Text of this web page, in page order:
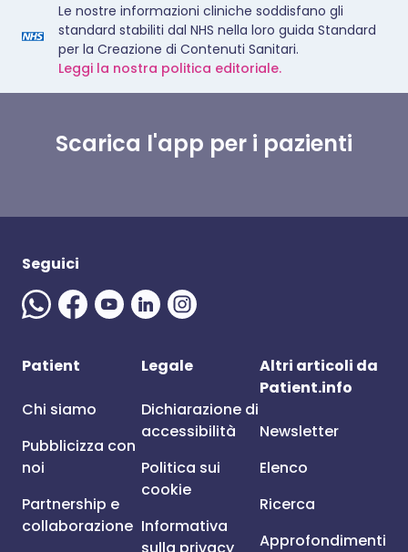
Le nostre informazioni cliniche soddisfano gli
standard stabiliti dal NHS nella loro guida Standard
per la Creazione di Contenuti Sanitari.
Leggi la nostra politica editoriale.
Scarica l'app per i pazienti
Seguici
Patient
Chi siamo
Pubblicizza con
noi
Partnership e
collaborazione
Legale
Dichiarazione di
accessibilità
Politica sui
cookie
Informativa
Altri articoli da
Patient.info
Newsletter
Elenco
Ricerca
Approfondimenti